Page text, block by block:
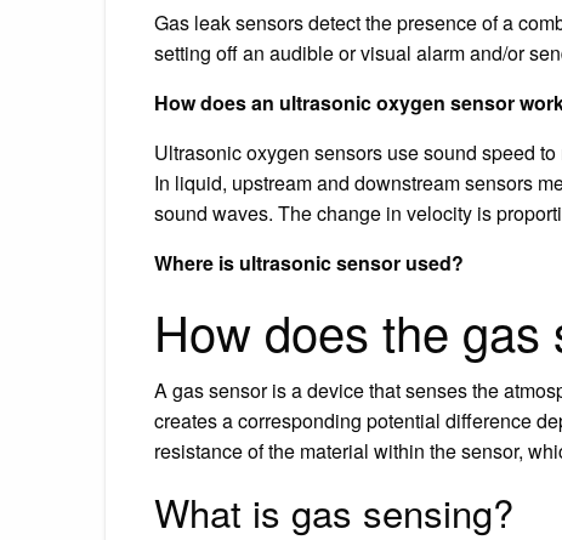
Gas leak sensors detect the presence of a
setting off an audible or visual alarm and/or
How does an ultrasonic oxygen sensor
Ultrasonic oxygen sensors use sound speed
In liquid, upstream and downstream sensors
sound waves. The change in velocity is
Where is ultrasonic sensor used?
How does the gas
A gas sensor is a device that senses the
creates a corresponding potential difference
resistance of the material within the sensor,
What is gas sensing?